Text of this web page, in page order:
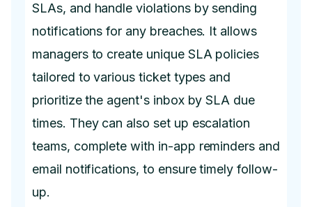
SLAs, and handle violations by sending
notifications for any breaches. It allows
managers to create unique SLA policies
tailored to various ticket types and
prioritize the agent's inbox by SLA due
times. They can also set up escalation
teams, complete with in-app reminders and
email notifications, to ensure timely follow-
up.